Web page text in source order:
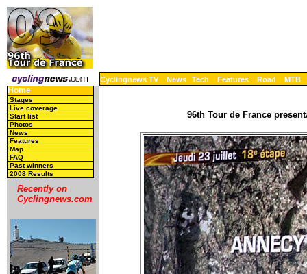
Cyclingnews TV News Tech Features Road MTB
Home
Stages
Live coverage
Start list
Photos
News
Features
Map
FAQ
Past winners
2008 Results
Recently on
Cyclingnews.com
96th Tour de France